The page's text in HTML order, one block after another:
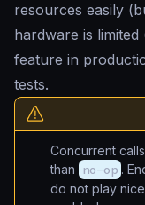
resources easily
hardware is
feature in
tests.
Concurrent
than
no-op .
do not play